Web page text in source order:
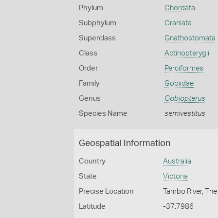
Phylum Chordata
Subphylum Craniata
Superclass Gnathostomata
Class Actinopterygii
Order Perciformes
Family Gobiidae
Genus Gobiopterus
Species Name semivestitus
Geospatial Information
Country Australia
State Victoria
Precise Location Tambo River,
Latitude -37.7986